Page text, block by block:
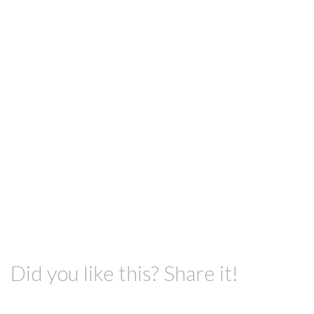
Did you like this? Share it!